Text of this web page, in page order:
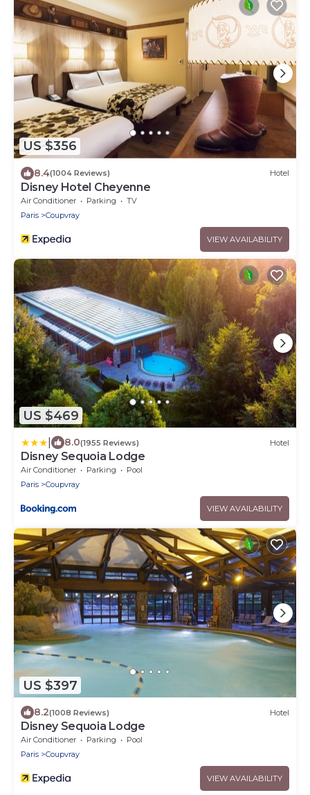
US $356
8.4(1004 Reviews) Hotel
Disney Hotel Cheyenne
Air Conditioner Parking
TV
Paris
Coupvray
VIEW AVAILABILITY
US $469
8.0(1955 Reviews) Hotel
Disney Sequoia Lodge
Air Conditioner Parking
Pool
Paris
Coupvray
VIEW AVAILABILITY
US $397
8.2(1008 Reviews) Hotel
Disney Sequoia Lodge
Air Conditioner Parking
Pool
Paris
Coupvray
VIEW AVAILABILITY